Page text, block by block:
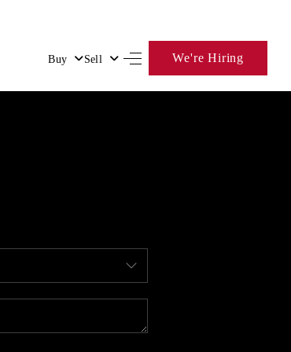
Buy Sell We're Hiring
HOME
SELLING
FINANCING